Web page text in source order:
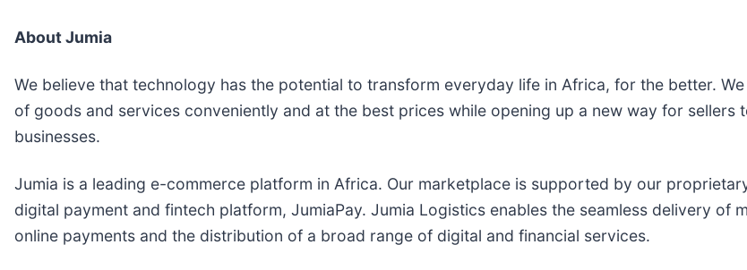
About Jumia
We believe that technology has the potential to transform everyday life in Africa, for the better.
of goods and services conveniently and at the best prices while opening up a new way for sellers
businesses.
Jumia is a leading e-commerce platform in Africa. Our marketplace is supported by our
digital payment and fintech platform, JumiaPay. Jumia Logistics enables the seamless delivery of
online payments and the distribution of a broad range of digital and financial services.